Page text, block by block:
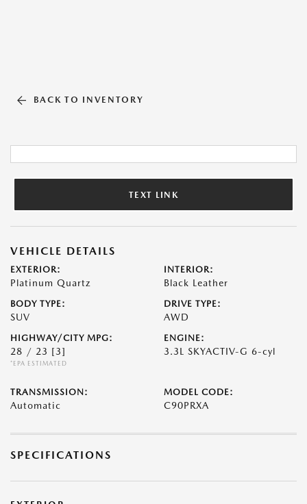
BACK TO INVENTORY
TEXT LINK
VEHICLE DETAILS
EXTERIOR:
Platinum Quartz
INTERIOR:
Black Leather
BODY TYPE:
SUV
DRIVE TYPE:
AWD
HIGHWAY/CITY MPG:
28 / 23 [3]
*EPA ESTIMATED
ENGINE:
3.3L SKYACTIV-G 6-cyl
TRANSMISSION:
Automatic
MODEL CODE:
C90PRXA
SPECIFICATIONS